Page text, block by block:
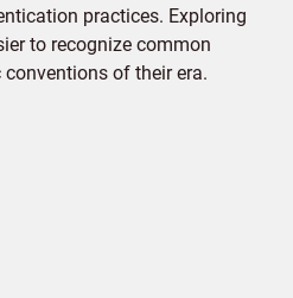
practices. Exploring
to recognize common
of their era.